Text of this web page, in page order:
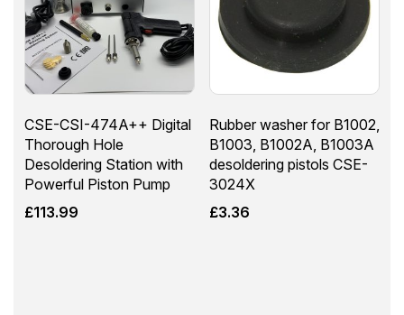
CSE-CSI-474A++ Digital
Thorough Hole
Desoldering Station with
Powerful Piston Pump
£113.99
Rubber washer for B1002,
B1003, B1002A, B1003A
desoldering pistols CSE-
3024X
£3.36